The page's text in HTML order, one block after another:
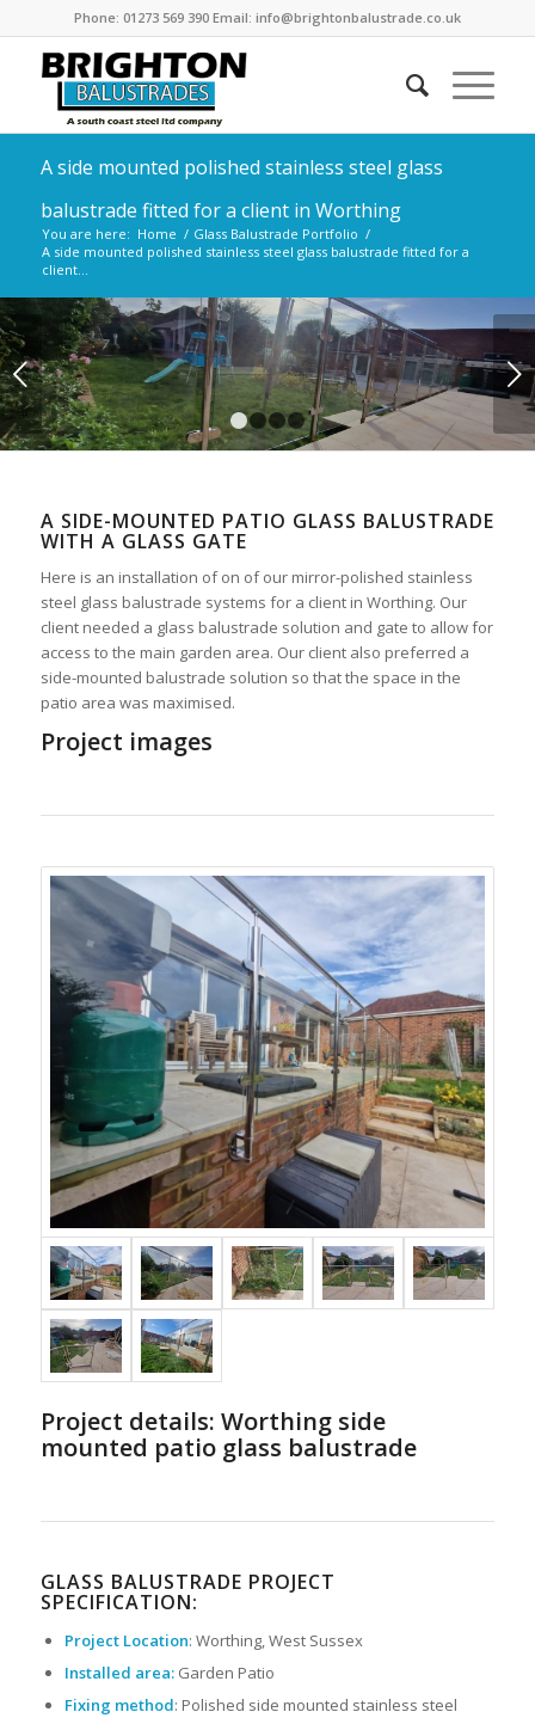
Phone: 01273 569 390 Email: info@brightonbalustrade.co.uk
A side mounted polished stainless steel glass
balustrade fitted for a client in Worthing
You are here: Home / Glass Balustrade Portfolio /
A side mounted polished stainless steel glass balustrade fitted for a
client...
Next
2
A SIDE-MOUNTED PATIO GLASS BALUSTRADE
WITH A GLASS GATE
Here is an installation of on of our mirror-polished stainless
steel glass balustrade systems for a client in Worthing. Our
client needed a glass balustrade solution and gate to allow for
access to the main garden area. Our client also preferred a
side-mounted balustrade solution so that the space in the
patio area was maximised.
Project images
Project details: Worthing side
mounted patio glass balustrade
GLASS BALUSTRADE PROJECT
SPECIFICATION:
Project Location: Worthing, West Sussex
Installed area: Garden Patio
Fixing method: Polished side mounted stainless steel